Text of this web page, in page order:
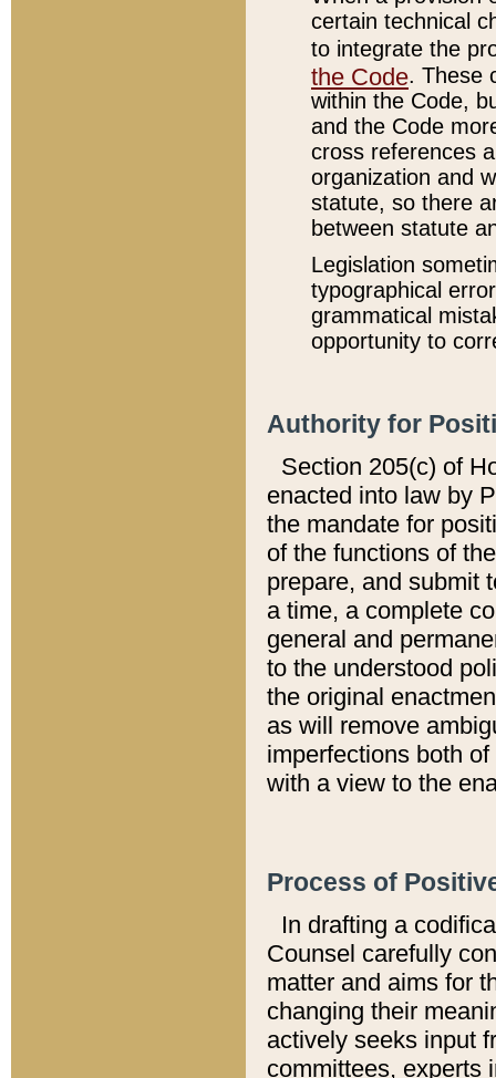
certain technical
to integrate the
the Code. These
within the Code,
and the Code
cross references
organization and
statute, so there
between statute
Legislation
typographical
grammatical
opportunity to
Authority for
Section 205(c) of
enacted into law by
the mandate for
of the functions of
prepare, and submit
a time, a complete
general and
to the understood
the original
as will remove
imperfections both
with a view to the
Process of
In drafting a
Counsel carefully
matter and aims for
changing their
actively seeks input
committees, experts